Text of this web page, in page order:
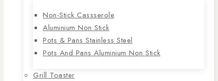
Non-Stick Cassserole
Aluminium Non Stick
Pots & Pans Stainless Steel
Pots And Pans Aluminium Non Stick
Grill Toaster